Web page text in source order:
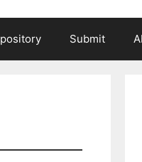
Submit